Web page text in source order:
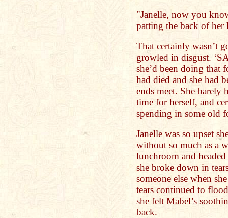
"Janelle, now you
patting the back of her
That certainly wasn’t
growled in disgust.
she’d been doing that
had died and she had
ends meet. She barely
time for herself, and
spending in some old
Janelle was so upset
without so much as a
lunchroom and
she broke down in
someone else when
tears continued to
she felt Mabel’s
back.